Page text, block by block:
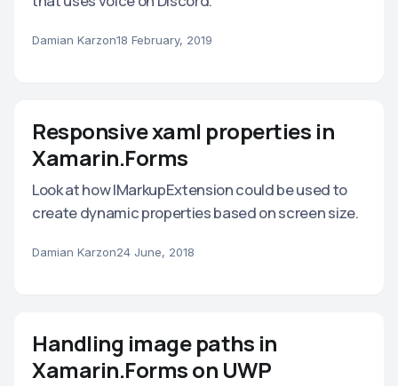
Damian Karzon18 February, 2019
Responsive xaml properties in
Xamarin.Forms
Look at how IMarkupExtension could be used to
create dynamic properties based on screen size.
Damian Karzon24 June, 2018
Handling image paths in
Xamarin.Forms on UWP